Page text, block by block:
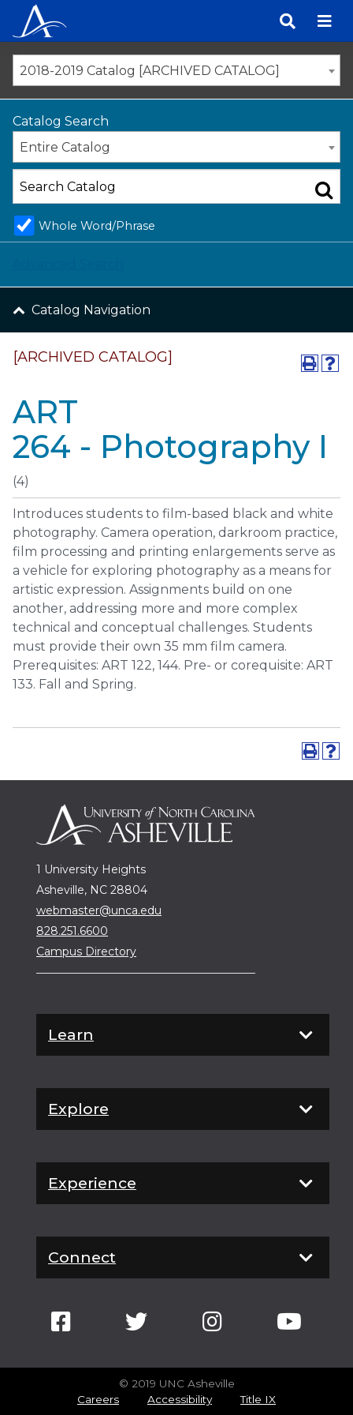
content
2018-2019 Catalog [ARCHIVED CATALOG]
Catalog Search
Entire Catalog
Whole Word/Phrase
Catalog Navigation
[ARCHIVED CATALOG]
ART
264 - Photography I
(4)
Introduces students to film-based black and white
photography. Camera operation, darkroom practice,
film processing and printing enlargements serve as
a vehicle for exploring photography as a means for
artistic expression. Assignments build on one
another, addressing more and more complex
technical and conceptual challenges. Students
must provide their own 35 mm film camera.
Prerequisites: ART 122, 144. Pre- or corequisite: ART
133. Fall and Spring.
1 University Heights
Asheville, NC 28804
webmaster@unca.edu
828.251.6600
Campus Directory
Learn
Explore
Experience
Connect
© 2019 UNC Asheville
Careers
Accessibility
Title IX